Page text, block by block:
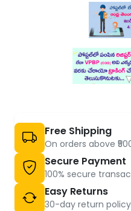
Free Shipping
On orders above
Secure Payment
100% secure
Easy Returns
30-day return policy